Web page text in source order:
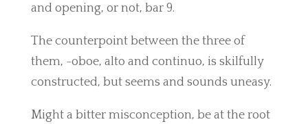
and opening, or not, bar 9.
The counterpoint between the three of
them, -oboe, alto and continuo, is skilfully
constructed, but seems and sounds uneasy.
Might a bitter misconception, be at the root